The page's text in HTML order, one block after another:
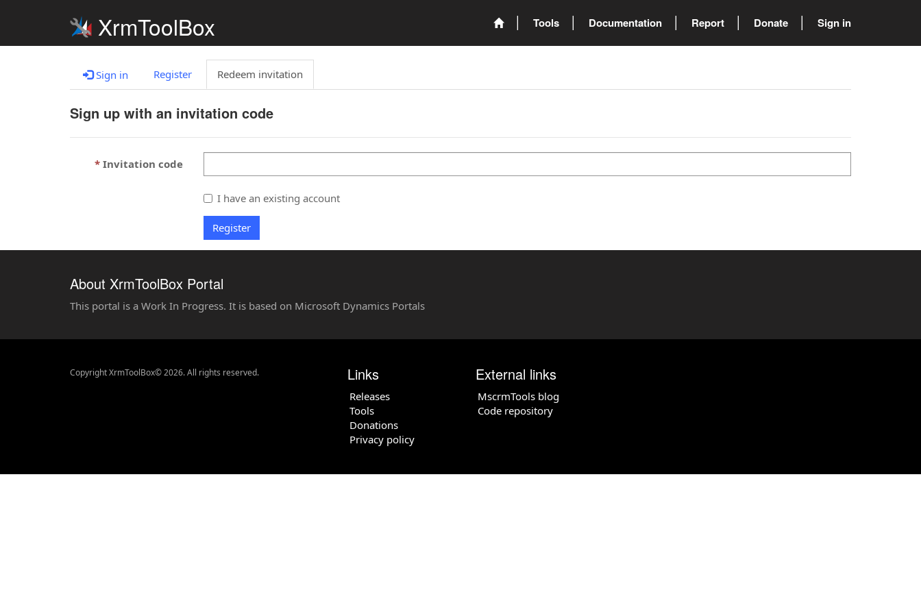
XrmToolBox Tools Documentation Report Donate Sign in
Sign in Register Redeem invitation
Sign up with an invitation code
Invitation code
I have an existing account
Register
About XrmToolBox Portal
This portal is a Work In Progress. It is based on Microsoft Dynamics Portals
Copyright XrmToolBox© 2026. All rights reserved. Links
Releases
Tools
Donations
Privacy policy
External links
MscrmTools blog
Code repository